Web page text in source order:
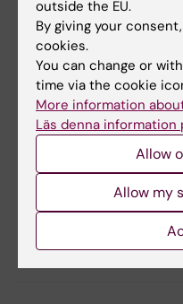
KI Researcher's blog
Tags
Alumni Career
Content reviewer:
Y. Vladimir Pabón-
Yarley Vladimir Pabon
Page updated:06-04-2026
outside the EU.
By giving your
cookies.
You can change or
time via the cookie
More information
Läs denna information
Allow
Allow my